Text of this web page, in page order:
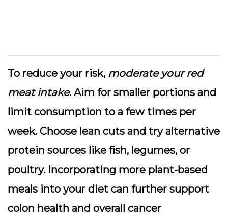
To reduce your risk, moderate your red
meat intake. Aim for smaller portions and
limit consumption to a few times per
week. Choose lean cuts and try alternative
protein sources like fish, legumes, or
poultry. Incorporating more plant-based
meals into your diet can further support
colon health and overall cancer